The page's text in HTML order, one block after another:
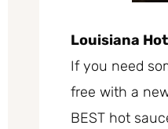
Louisiana
If you need
free with a
BEST hot